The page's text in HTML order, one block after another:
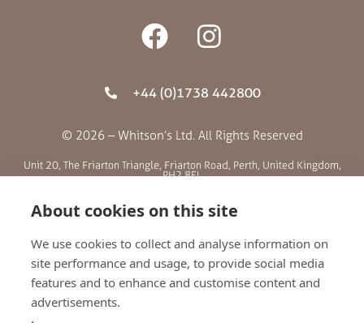
+44 (0)1738 442800
© 2026 – Whitson’s Ltd. All Rights Reserved
Unit 20, The Friarton Triangle, Friarton Road, Perth, United Kingdom,
PH2 8EL
ABOUT US
BLOG
About cookies on this site
We use cookies to collect and analyse information on
site performance and usage, to provide social media
features and to enhance and customise content and
advertisements.